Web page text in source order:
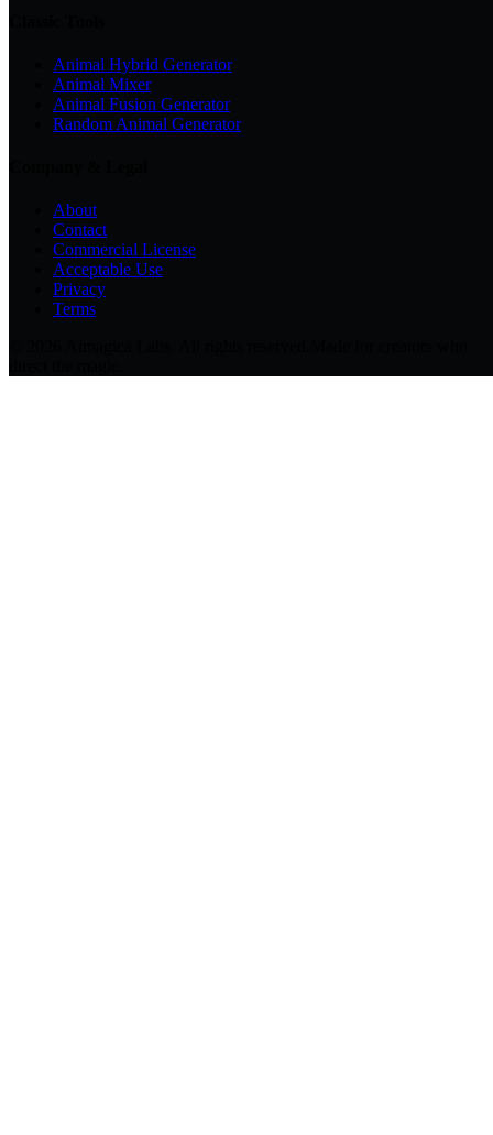
Animal Hybrid Generator
Animal Mixer
Animal Fusion Generator
Random Animal Generator
About
Contact
Commercial License
Acceptable Use
Privacy
Terms